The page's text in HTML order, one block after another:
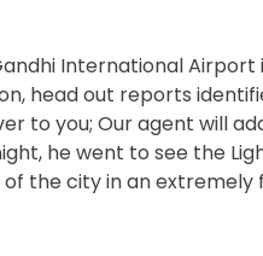
International
head out reports
to you; Our agent will
he went to see the
the city in an